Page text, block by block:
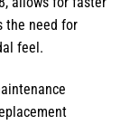
the need for
feel.